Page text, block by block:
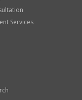
Services